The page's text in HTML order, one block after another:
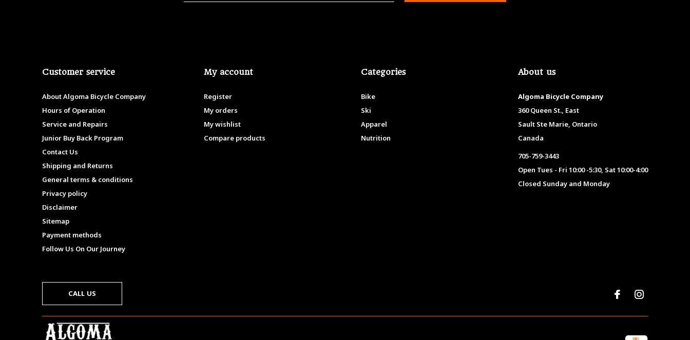
Customer service
About Algoma Bicycle Company
Hours of Operation
Service and Repairs
Junior Buy Back Program
Contact Us
Shipping and Returns
General terms & conditions
Privacy policy
Disclaimer
Sitemap
Payment methods
Follow Us On Our Journey
My account
Register
My orders
My wishlist
Compare products
Categories
Bike
Ski
Apparel
Nutrition
About us
Algoma Bicycle Company
360 Queen St., East
Sault Ste Marie, Ontario
Canada
705-759-3443
Open Tues - Fri 10:00 -5:30, Sat 10:00-4:00
Closed Sunday and Monday
CALL US